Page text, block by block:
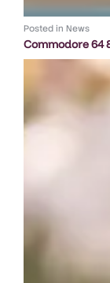
Posted in News
Commodore 64